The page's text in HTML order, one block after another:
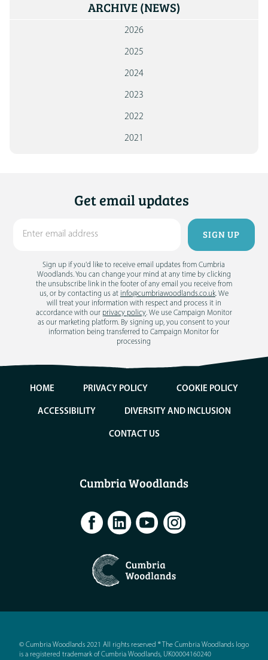
ARCHIVE (NEWS)
2026
2025
2024
2023
2022
2021
Get email updates
Sign up if you'd like to receive email updates from Cumbria
Woodlands. You can change your mind at any time by clicking
the unsubscribe link in the footer of any email you receive from
us, or by contacting us at info@cumbriawoodlands.co.uk. We
will treat your information with respect and process it in
accordance with our privacy policy. We use Campaign Monitor
as our marketing platform. By signing up, you consent to your
information being transferred to Campaign Monitor for
processing
HOME PRIVACY POLICY COOKIE POLICY
ACCESSIBILITY DIVERSITY AND INCLUSION
CONTACT US
Cumbria Woodlands
© Cumbria Woodlands 2021 All rights reserved ® The Cumbria Woodlands logo
is a registered trademark of Cumbria Woodlands, UK00004160240